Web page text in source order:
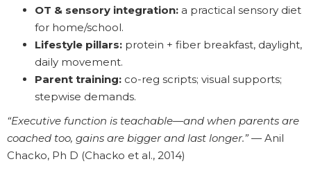
OT & sensory integration: a practical sensory diet
for home/school.
Lifestyle pillars: protein + fiber breakfast, daylight,
daily movement.
Parent training: co-reg scripts; visual supports;
stepwise demands.
“Executive function is teachable—and when parents are
coached too, gains are bigger and last longer.” — Anil
Chacko, Ph D (Chacko et al., 2014)